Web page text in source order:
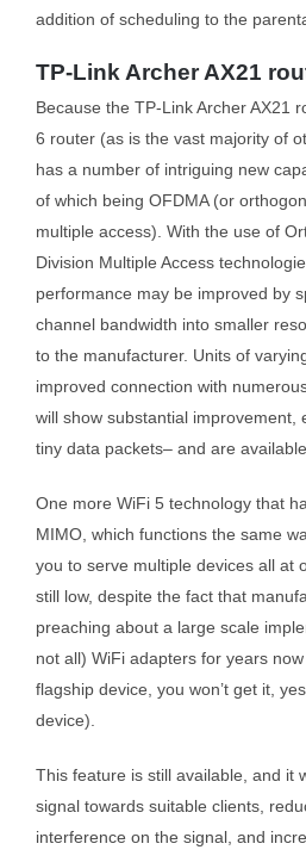
addition of scheduling to the
TP-Link Archer AX21
Because the TP-Link Archer AX21
6 router (as is the vast majority of
has a number of intriguing new
of which being OFDMA (or
multiple access). With the use of
Division Multiple Access
performance may be improved by
channel bandwidth into smaller
to the manufacturer. Units of
improved connection with
will show substantial improvement,
tiny data packets– and are
One more WiFi 5 technology that
MIMO, which functions the same
you to serve multiple devices all at
still low, despite the fact that
preaching about a large scale
not all) WiFi adapters for years
flagship device, you won’t get it,
device).
This feature is still available, and it
signal towards suitable clients,
interference on the signal, and